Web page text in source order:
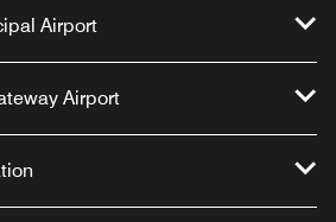
Airport
Airport